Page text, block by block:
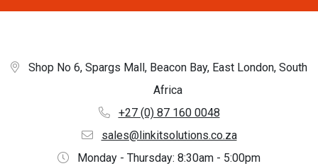
Shop No 6, Spargs Mall, Beacon Bay, East London, South
Africa
+27 (0) 87 160 0048
sales@linkitsolutions.co.za
Monday - Thursday: 8:30am - 5:00pm